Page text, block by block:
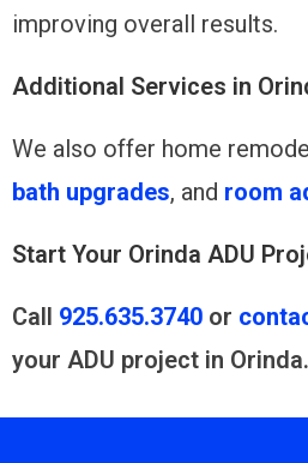
improving overall results.
Additional Services in
We also offer home
bath upgrades, and room
Start Your Orinda ADU
Call 925.635.3740 or
your ADU project in Orinda.